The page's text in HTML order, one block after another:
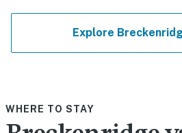
Explore
WHERE TO STAY